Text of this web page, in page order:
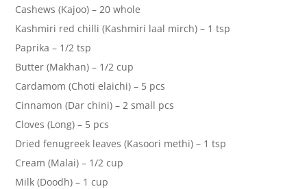
Cashews (Kajoo) – 20 whole
Kashmiri red chilli (Kashmiri laal mirch) – 1 tsp
Paprika – 1/2 tsp
Butter (Makhan) – 1/2 cup
Cardamom (Choti elaichi) – 5 pcs
Cinnamon (Dar chini) – 2 small pcs
Cloves (Long) – 5 pcs
Dried fenugreek leaves (Kasoori methi) – 1 tsp
Cream (Malai) – 1/2 cup
Milk (Doodh) – 1 cup